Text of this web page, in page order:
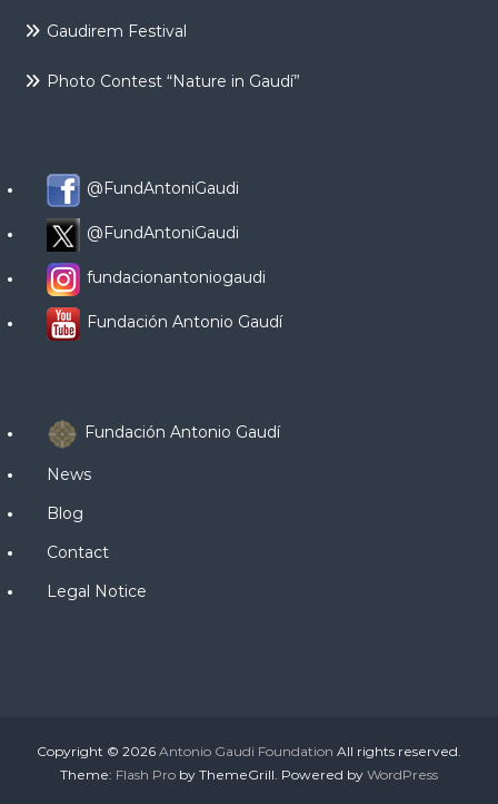
Gaudirem Festival
Photo Contest “Nature in Gaudí”
@FundAntoniGaudi
@FundAntoniGaudi
fundacionantoniogaudi
Fundación Antonio Gaudí
Fundación Antonio Gaudí
News
Blog
Contact
Legal Notice
Copyright © 2026 Antonio Gaudi Foundation All rights reserved.
Theme: Flash Pro by ThemeGrill. Powered by WordPress